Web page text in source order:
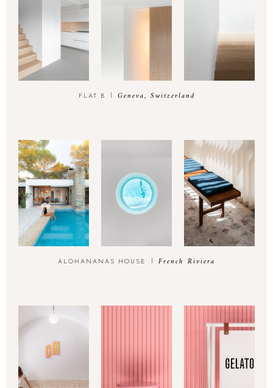
FLAT B Geneva, Switzerland
ALOHANANAS HOUSE French Riviera